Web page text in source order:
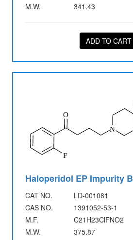
M.W.
341.43
ADD TO CART
Haloperidol EP Impurity B
CAT NO.
LD-001081
CAS NO.
1391052-53-1
M.F.
C21H23ClFNO2
M.W.
375.87